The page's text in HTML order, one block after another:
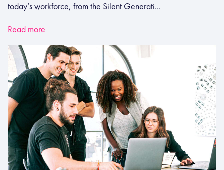
today’s workforce, from the Silent Generati...
Read more